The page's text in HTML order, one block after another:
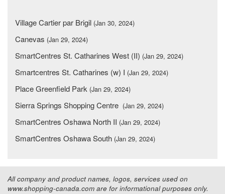
Village Cartier par Brigil (Jan 30, 2024)
Canevas (Jan 29, 2024)
SmartCentres St. Catharines West (II) (Jan 29, 2024)
Smartcentres St. Catharines (w) I (Jan 29, 2024)
Place Greenfield Park (Jan 29, 2024)
Sierra Springs Shopping Centre (Jan 29, 2024)
SmartCentres Oshawa North II (Jan 29, 2024)
SmartCentres Oshawa South (Jan 29, 2024)
All company and product names, logos, services used on
www.shopping-canada.com are for informational purposes only.